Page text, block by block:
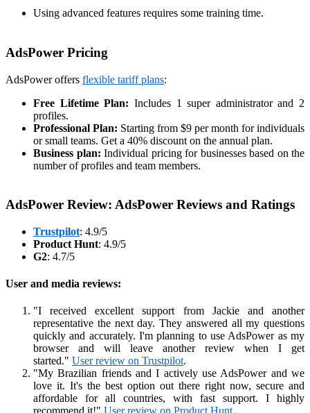
Using advanced features requires some training time.
AdsPower Pricing
AdsPower offers flexible tariff plans:
Free Lifetime Plan: Includes 1 super administrator and 2
profiles.
Professional Plan: Starting from $9 per month for individuals
or small teams. Get a 40% discount on the annual plan.
Business plan: Individual pricing for businesses based on the
number of profiles and team members.
AdsPower Review: AdsPower Reviews and Ratings
Trustpilot: 4.9/5
Product Hunt: 4.9/5
G2: 4.7/5
User and media reviews:
"I received excellent support from Jackie and another
representative the next day. They answered all my questions
quickly and accurately. I'm planning to use AdsPower as my
browser and will leave another review when I get
started." User review on Trustpilot.
"My Brazilian friends and I actively use AdsPower and we
love it. It's the best option out there right now, secure and
affordable for all countries, with fast support. I highly